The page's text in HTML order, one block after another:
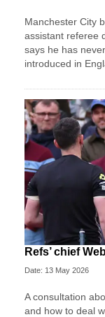
Manchester City
assistant referee
says he has
introduced in
Refs’ chief
Date: 13 May 2026
A consultation
and how to deal